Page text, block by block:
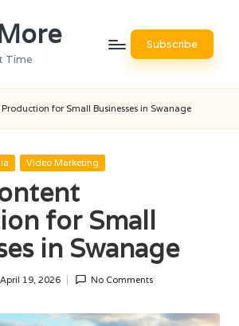
Time
Subscribe
for Small Businesses in Swanage
Video Marketing
for Small
in Swanage
April 19, 2026 No Comments